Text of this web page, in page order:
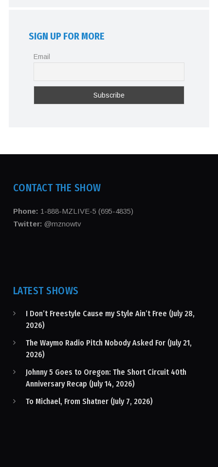
SIGN UP FOR MORE
Email
CONTACT THE SHOW
Phone: 1-888-MZLIVE-5 (695-4835)
Twitter: @mznowtv
LATEST SHOWS
I Don’t Freestyle Cause my Style Ain’t Free (July 28,
2026)
The Waymo Radio Pitch Nobody Asked For (July 21,
2026)
Johnny 5 Goes to Oregon: The Short Circuit 40th
Anniversary Recap (July 14, 2026)
To Michael, From Shatner (July 7, 2026)